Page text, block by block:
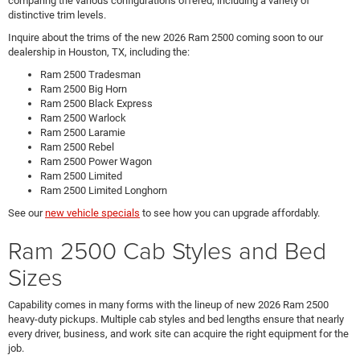
distinctive trim levels.
Inquire about the trims of the new 2026 Ram 2500 coming soon to our
dealership in Houston, TX, including the:
Ram 2500 Tradesman
Ram 2500 Big Horn
Ram 2500 Black Express
Ram 2500 Warlock
Ram 2500 Laramie
Ram 2500 Rebel
Ram 2500 Power Wagon
Ram 2500 Limited
Ram 2500 Limited Longhorn
See ournew vehicle specials to see how you can upgrade affordably.
Ram 2500 Cab Styles and Bed
Sizes
Capability comes in many forms with the lineup of new 2026 Ram 2500
heavy-duty pickups. Multiple cab styles and bed lengths ensure that nearly
every driver, business, and work site can acquire the right equipment for the
job.